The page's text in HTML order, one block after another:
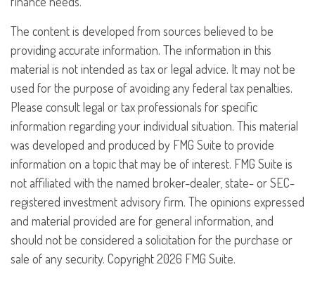
The content is developed from sources believed to be
providing accurate information. The information in this
material is not intended as tax or legal advice. It may not be
used for the purpose of avoiding any federal tax penalties.
Please consult legal or tax professionals for specific
information regarding your individual situation. This material
was developed and produced by FMG Suite to provide
information on a topic that may be of interest. FMG Suite is
not affiliated with the named broker-dealer, state- or SEC-
registered investment advisory firm. The opinions expressed
and material provided are for general information, and
should not be considered a solicitation for the purchase or
sale of any security. Copyright2026 FMG Suite.